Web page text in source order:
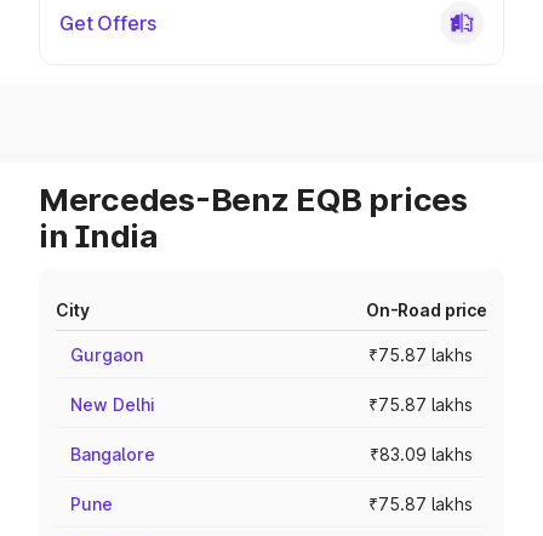
Get Offers
Mercedes-Benz EQB prices
in India
City On-Road price
Gurgaon ₹75.87 lakhs
New Delhi ₹75.87 lakhs
Bangalore ₹83.09 lakhs
Pune ₹75.87 lakhs